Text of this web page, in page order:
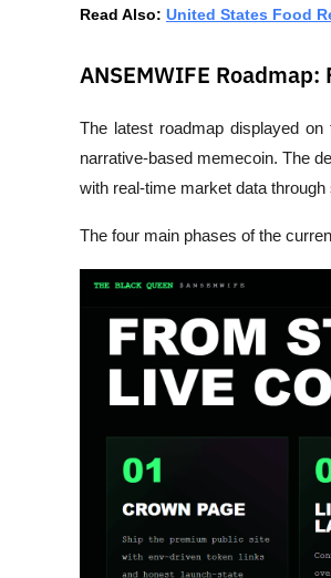
Read Also: United States Food
ANSEMWIFE
The latest roadmap displayed
narrative-based memecoin. The
with real-time market data
The four main phases of the